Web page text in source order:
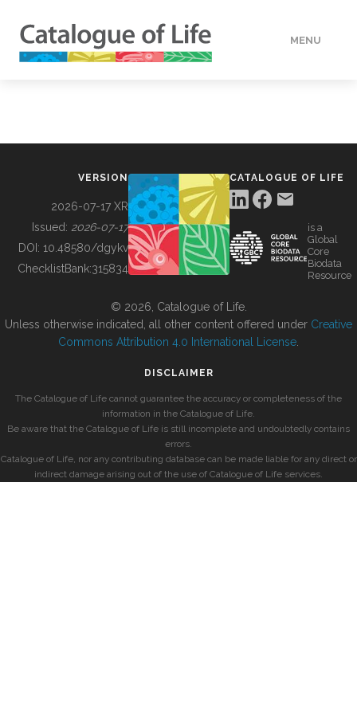
MENU
BUILDING COL
VERSION
2026-07-17 XR
Issued: 2026-07-17
DOI: 10.48580/dgykv
ChecklistBank:315834
CATALOGUE OF LIFE
is a
Global
Core
Biodata
Resource
© 2026, Catalogue of Life.
Unless otherwise indicated, all other content offered under Creative
Commons Attribution 4.0 International License
DISCLAIMER
The Catalogue of Life cannot guarantee the accuracy or completeness of the
information in the Catalogue of Life.
Be aware that the Catalogue of Life is still incomplete and undoubtedly contains
errors.
Catalogue of Life, nor any contributing database can be made liable for any direct or
indirect damage arising out of the use of Catalogue of Life services.